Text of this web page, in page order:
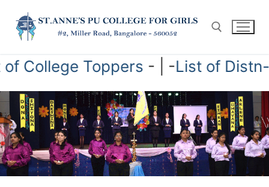
content
Search for:
of College Toppers - | -List of